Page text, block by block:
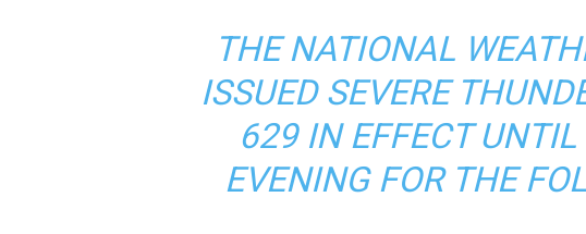
THE NATIONAL
ISSUED SEVERE
629 IN EFFECT
EVENING FOR THE